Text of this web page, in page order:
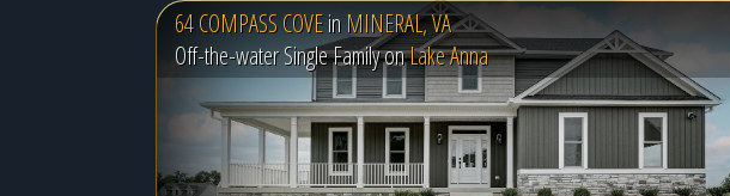
64 COMPASS COVEin MINERAL, VA
Off-the-water Single Family onLake Anna